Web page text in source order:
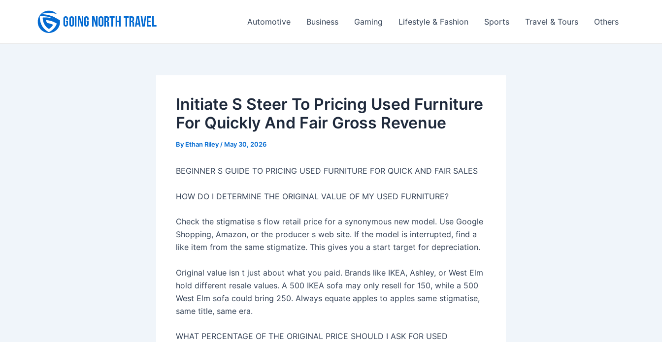
Automotive Business Gaming Lifestyle & Fashion Sports Travel & Tours Others
Initiate S Steer To Pricing Used Furniture
For Quickly And Fair Gross Revenue
By Ethan Riley / May 30, 2026
BEGINNER S GUIDE TO PRICING USED FURNITURE FOR QUICK AND FAIR SALES
HOW DO I DETERMINE THE ORIGINAL VALUE OF MY USED FURNITURE?
Check the stigmatise s flow retail price for a synonymous new model. Use Google
Shopping, Amazon, or the producer s web site. If the model is interrupted, find a
like item from the same stigmatize. This gives you a start target for depreciation.
Original value isn t just about what you paid. Brands like IKEA, Ashley, or West Elm
hold different resale values. A 500 IKEA sofa may only resell for 150, while a 500
West Elm sofa could bring 250. Always equate apples to apples same stigmatise,
same title, same era.
WHAT PERCENTAGE OF THE ORIGINAL PRICE SHOULD I ASK FOR USED